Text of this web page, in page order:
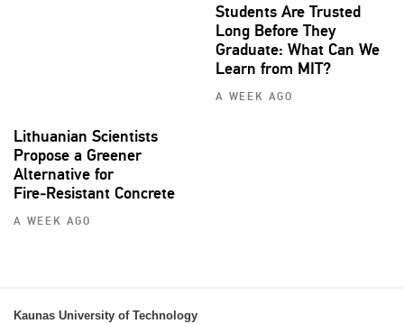
Students Are Trusted
Long Before They
Graduate: What Can We
Learn from MIT?
A WEEK AGO
Lithuanian Scientists
Propose a Greener
Alternative for
Fire‑Resistant Concrete
A WEEK AGO
Kaunas University of Technology